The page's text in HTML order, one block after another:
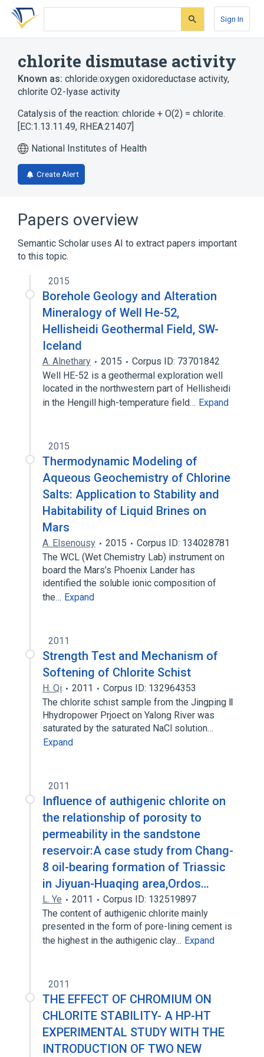
Skip
search
Skip
Skip
account
Sign In
chlorite dismutase activity
Known as: chloride:oxygen oxidoreductase activity,
chlorite O2-lyase activity
Catalysis of the reaction: chloride + O(2) = chlorite.
[EC:1.13.11.49, RHEA:21407]
National Institutes of Health
Create Alert
Papers overview
Semantic Scholar uses AI to extract papers important
to this topic.
2015
Borehole Geology and Alteration
Mineralogy of Well He-52,
Hellisheidi Geothermal Field, SW-
Iceland
A. Alnethary 2015
Corpus ID: 73701842
Well HE-52 is a geothermal exploration well
located in the northwestern part of Hellisheidi
in the Hengill high-temperature field… Expand
2015
Thermodynamic Modeling of
Aqueous Geochemistry of Chlorine
Salts: Application to Stability and
Habitability of Liquid Brines on
Mars
A. Elsenousy 2015
Corpus ID: 134028781
The WCL (Wet Chemistry Lab) instrument on
board the Mars’s Phoenix Lander has
identified the soluble ionic composition of
the… Expand
2011
Strength Test and Mechanism of
Softening of Chlorite Schist
H. Qi 2011
Corpus ID: 132964353
The chlorite schist sample from the Jingping Ⅱ
Hhydropower Prjoect on Yalong River was
saturated by the saturated NaCl solution…
Expand
2011
Influence of authigenic chlorite on
the relationship of porosity to
permeability in the sandstone
reservoir:A case study from Chang-
8 oil-bearing formation of Triassic
in Jiyuan-Huaqing area,Ordos…
L. Ye 2011
Corpus ID: 132519897
The content of authigenic chlorite mainly
presented in the form of pore-lining cement is
the highest in the authigenic clay… Expand
2011
THE EFFECT OF CHROMIUM ON
CHLORITE STABILITY- A HP-HT
EXPERIMENTAL STUDY WITH THE
INTRODUCTION OF TWO NEW